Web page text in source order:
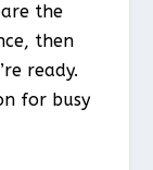
the
then
ready.
for busy